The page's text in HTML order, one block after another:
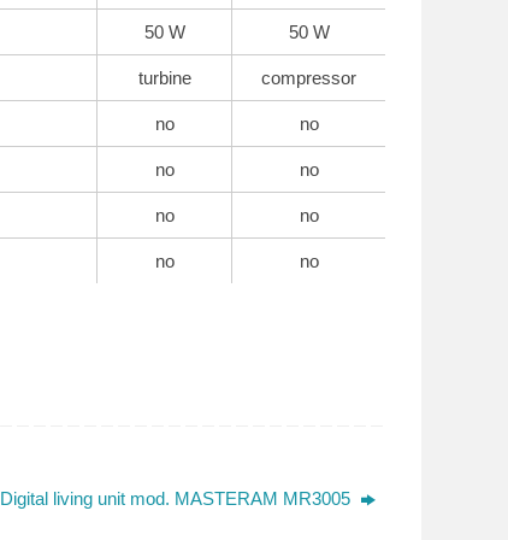
50 W 50 W
turbine compressor
no no
no no
no no
no no
Digital living unit mod. MASTERAM MR3005